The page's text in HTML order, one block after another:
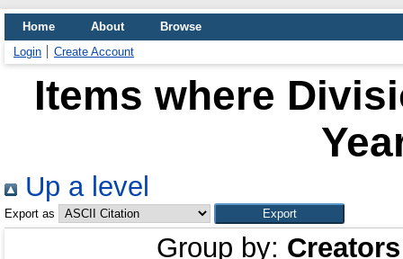
Home About
Browse
Login
Create Account
Items where
Up a level
Export as
Group by: Creators